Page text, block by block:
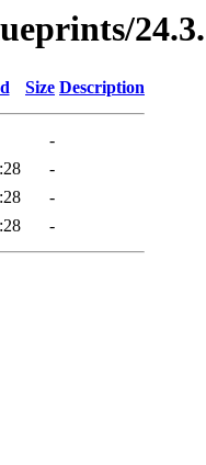
Size Description
-
-
-
-